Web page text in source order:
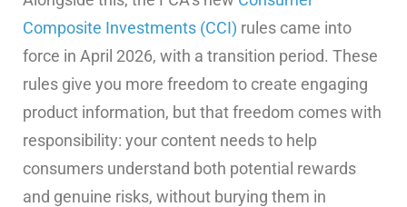
Composite Investments (CCI) rules came into
force in April 2026, with a transition period. These
rules give you more freedom to create engaging
product information, but that freedom comes with
responsibility: your content needs to help
consumers understand both potential rewards
and genuine risks, without burying them in